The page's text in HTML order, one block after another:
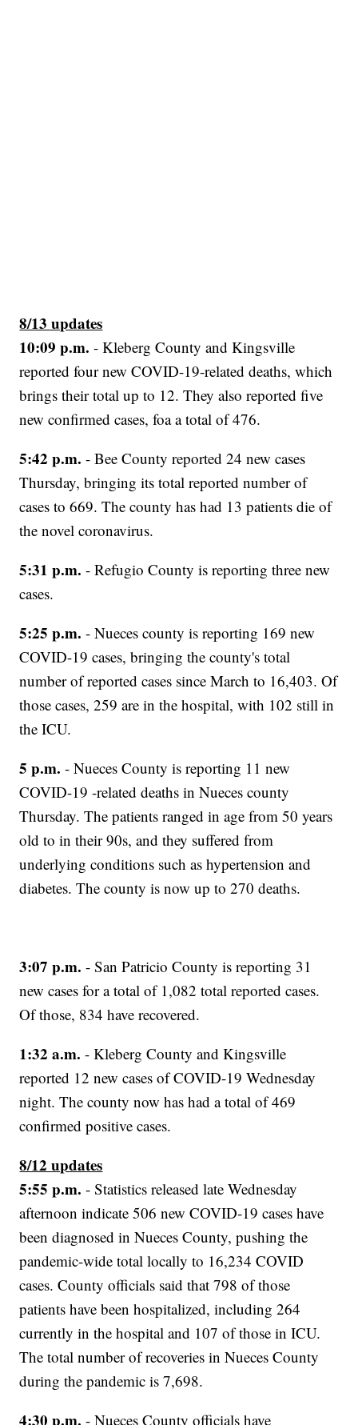
8/13 updates
10:09 p.m. - Kleberg County and Kingsville
reported four new COVID-19-related deaths, which
brings their total up to 12. They also reported five
new confirmed cases, foa a total of 476.
5:42 p.m.- Bee County reported 24 new cases
Thursday, bringing its total reported number of
cases to 669. The county has had 13 patients die of
the novel coronavirus.
5:31 p.m. - Refugio County is reporting three new
cases.
5:25 p.m.- Nueces county is reporting 169 new
COVID-19 cases, bringing the county's total
number of reported cases since March to 16,403. Of
those cases, 259 are in the hospital, with 102 still in
the ICU.
5 p.m.- Nueces County is reporting 11 new
COVID-19 -related deaths in Nueces county
Thursday. The patients ranged in age from 50 years
old to in their 90s, and they suffered from
underlying conditions such as hypertension and
diabetes. The county is now up to 270 deaths.
3:07 p.m. - San Patricio County is reporting 31
new cases for a total of 1,082 total reported cases.
Of those, 834 have recovered.
1:32 a.m.- Kleberg County and Kingsville
reported 12 new cases of COVID-19 Wednesday
night. The county now has had a total of 469
confirmed positive cases.
8/12 updates
5:55 p.m.- Statistics released late Wednesday
afternoon indicate 506 new COVID-19 cases have
been diagnosed in Nueces County, pushing the
pandemic-wide total locally to 16,234 COVID
cases. County officials said that 798 of those
patients have been hospitalized, including 264
currently in the hospital and 107 of those in ICU.
The total number of recoveries in Nueces County
during the pandemic is 7,698.
4:30 p.m. - Nueces County officials have